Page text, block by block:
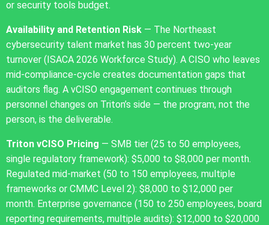
or security tools budget.
Availability and Retention Risk — The Northeast
cybersecurity talent market has 30 percent two-year
turnover (ISACA 2026 Workforce Study). A CISO who leaves
mid-compliance-cycle creates documentation gaps that
auditors flag. A vCISO engagement continues through
personnel changes on Triton’s side — the program, not the
person, is the deliverable.
Triton vCISO Pricing — SMB tier (25 to 50 employees,
single regulatory framework): $5,000 to $8,000 per month.
Regulated mid-market (50 to 150 employees, multiple
frameworks or CMMC Level 2): $8,000 to $12,000 per
month. Enterprise governance (150 to 250 employees, board
reporting requirements, multiple audits): $12,000 to $20,000